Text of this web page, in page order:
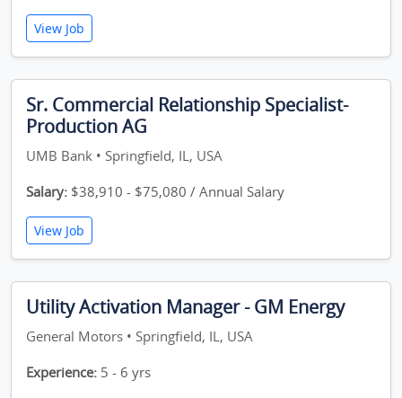
View Job
Sr. Commercial Relationship Specialist-
Production AG
UMB Bank • Springfield, IL, USA
Salary: $38,910 - $75,080 / Annual Salary
View Job
Utility Activation Manager - GM Energy
General Motors • Springfield, IL, USA
Experience: 5 - 6 yrs